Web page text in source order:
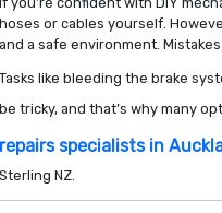
hoses or cables yourself.
and a safe environment.
Tasks like bleeding the brake
be tricky, and that’s why many
repairs specialists in
Sterling NZ.